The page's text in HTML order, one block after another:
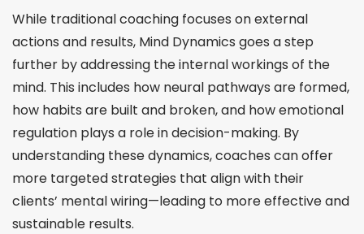
While traditional coaching focuses on external
actions and results, Mind Dynamics goes a step
further by addressing the internal workings of the
mind. This includes how neural pathways are formed,
how habits are built and broken, and how emotional
regulation plays a role in decision-making. By
understanding these dynamics, coaches can offer
more targeted strategies that align with their
clients’ mental wiring—leading to more effective and
sustainable results.